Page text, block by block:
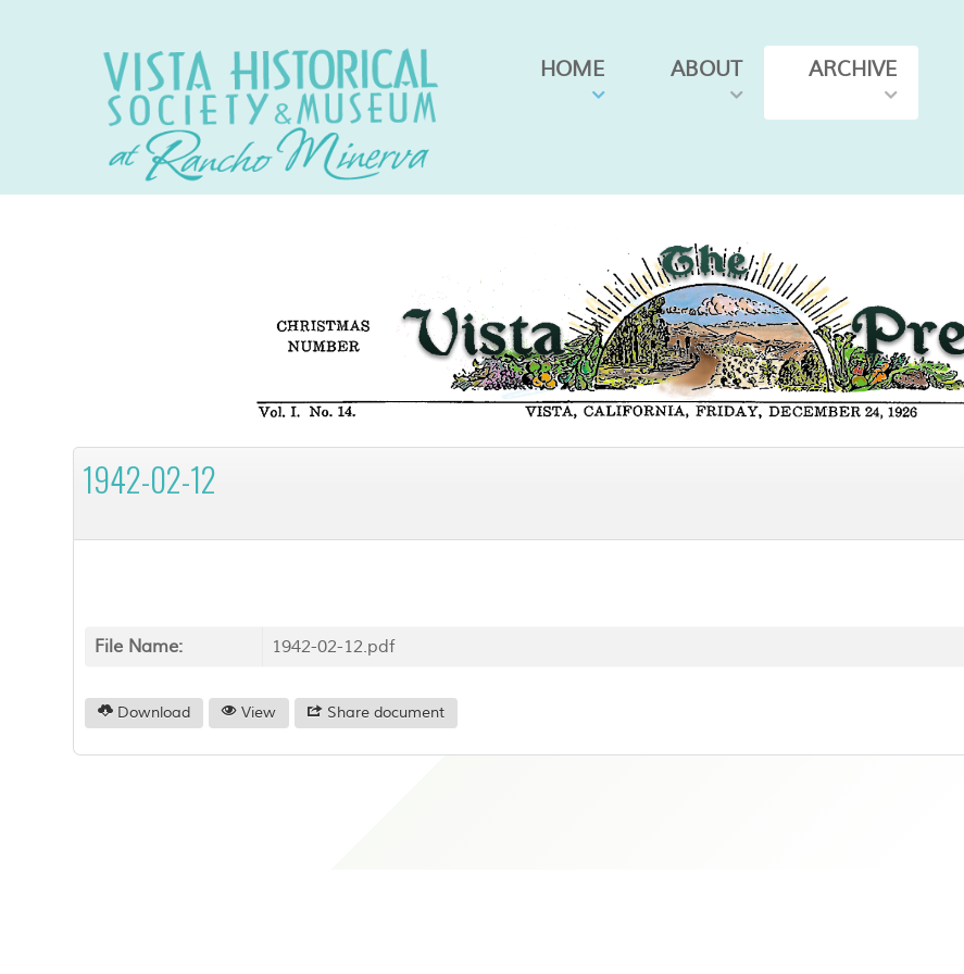
HOME ABOUT ARCHIVE
1942-02-12
File Name: 1942-02-12.pdf
Download View Share document